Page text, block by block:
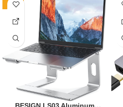
-29%
BESIGN LS03 Aluminum